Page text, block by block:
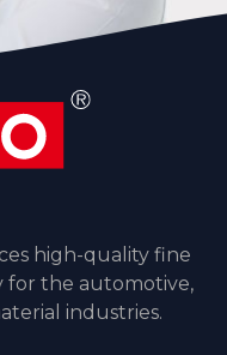
high-quality fine
for the automotive,
industries.